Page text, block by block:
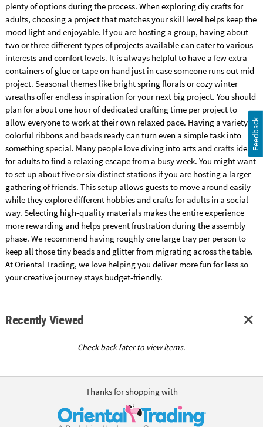
plenty of options during the process. When exploring diy crafts for
adults, choosing a project that matches your skill level helps keep the
mood light and enjoyable. If you are hosting a group, having about
two or three different types of projects available can cater to various
interests and comfort levels. It is always helpful to have a few extra
containers of glue or tape on hand just in case someone runs out mid-
project. Seasonal themes like bright spring florals or cozy winter
wreaths offer endless inspiration for your next big project. You should
plan for about one hour of dedicated crafting time per project to
allow everyone to work at their own relaxed pace. Having a variety of
colorful ribbons and beadsready can turn even a simple task into
something special. Many people love diving into arts andcraftsideas
for adults to find a relaxing escape from a busy week. You might want
to set up about five or six distinct stations if you are hosting a larger
gathering of friends. This setup allows guests to move around easily
while they explore different hobbies and crafts for adults in a social
way. Selecting high-quality materials makes the entire experience
more rewarding and helps prevent frustration during the assembly
phase. We recommend having roughly one large tray per person to
keep all those tiny beads and glitter from migrating across the table.
At Oriental Trading, we love helping you deliver more fun for less so
your creative journey stays budget-friendly.
Recently Viewed
Check back later to view items.
Thanks for shopping with
Feedback